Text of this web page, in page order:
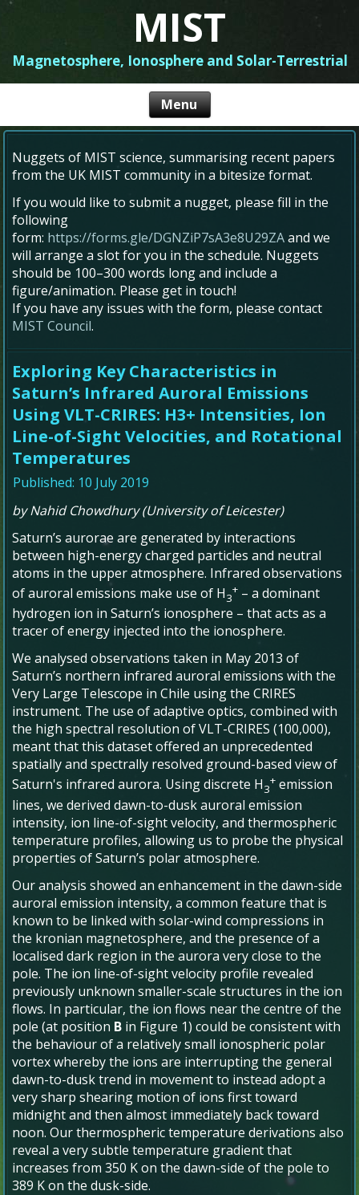
MIST
Magnetosphere, Ionosphere and Solar-Terrestrial
Nuggets of MIST science, summarising recent papers
from the UK MIST community in a bitesize format.
If you would like to submit a nugget, please fill in the
following
form: https://forms.gle/DGNZiP7sA3e8U29ZAand we
will arrange a slot for you in the schedule. Nuggets
should be 100–300 words long and include a
figure/animation. Please get in touch!
If you have any issues with the form, please contact
MIST Council.
Exploring Key Characteristics in
Saturn’s Infrared Auroral Emissions
Using VLT-CRIRES: H3+ Intensities, Ion
Line-of-Sight Velocities, and Rotational
Temperatures
Published: 10 July 2019
by Nahid Chowdhury (University of Leicester)
Saturn’s aurorae are generated by interactions
between high-energy charged particles and neutral
atoms in the upper atmosphere. Infrared observations
of auroral emissions make use of H3
+ – a dominant
hydrogen ion in Saturn’s ionosphere – that acts as a
tracer of energy injected into the ionosphere.
We analysed observations taken in May 2013 of
Saturn’s northern infrared auroral emissions with the
Very Large Telescope in Chile using the CRIRES
instrument. The use of adaptive optics, combined with
the high spectral resolution of VLT-CRIRES (100,000),
meant that this dataset offered an unprecedented
spatially and spectrally resolved ground-based view of
Saturn's infrared aurora. Using discrete H3
+ emission
lines, we derived dawn-to-dusk auroral emission
intensity, ion line-of-sight velocity, and thermospheric
temperature profiles, allowing us to probe the physical
properties of Saturn’s polar atmosphere.
Our analysis showed an enhancement in the dawn-side
auroral emission intensity, a common feature that is
known to be linked with solar-wind compressions in
the kronian magnetosphere, and the presence of a
localised dark region in the aurora very close to the
pole. The ion line-of-sight velocity profile revealed
previously unknown smaller-scale structures in the ion
flows. In particular, the ion flows near the centre of the
pole (at position B in Figure 1) could be consistent with
the behaviour of a relatively small ionospheric polar
vortex whereby the ions are interrupting the general
dawn-to-dusk trend in movement to instead adopt a
very sharp shearing motion of ions first toward
midnight and then almost immediately back toward
noon. Our thermospheric temperature derivations also
reveal a very subtle temperature gradient that
increases from 350 K on the dawn-side of the pole to
389 K on the dusk-side.